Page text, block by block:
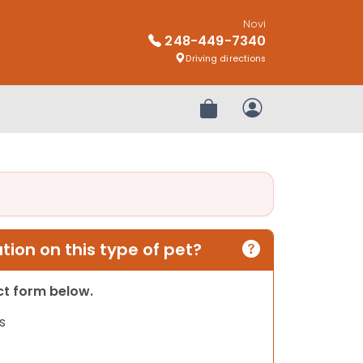
Novi
248-449-7340
Driving directions
Review OrderMy Account
on this type of pet?
form below.